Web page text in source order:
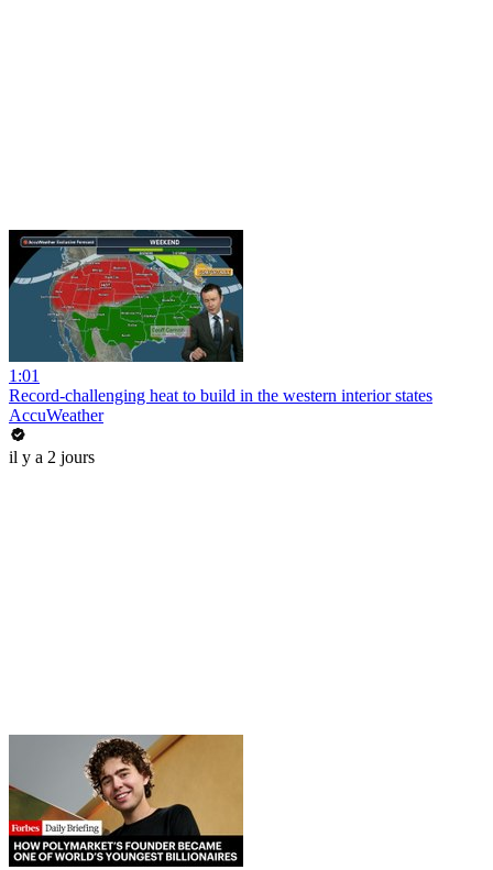
1:01
Record-challenging heat to build in the western interior states
AccuWeather
il y a 2 jours